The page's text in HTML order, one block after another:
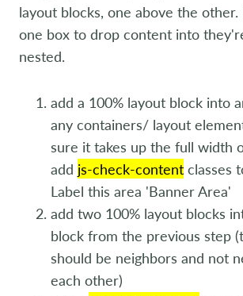
layout blocks, one above the
one box to drop content into
nested.
add a 100% layout block into
any containers/ layout
sure it takes up the full width
add js-check-content classes
Label this area 'Banner Area'
add two 100% layout blocks
block from the previous step
should be neighbors and not
each other)